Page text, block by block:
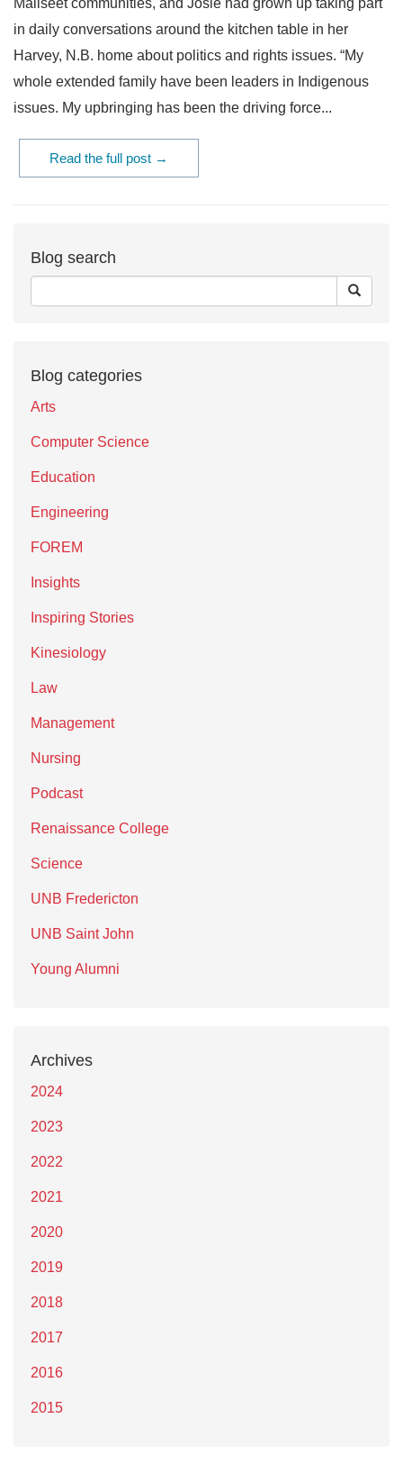
Maliseet communities, and Josie had grown up taking part
in daily conversations around the kitchen table in her
Harvey, N.B. home about politics and rights issues. “My
whole extended family have been leaders in Indigenous
issues. My upbringing has been the driving force...
Read the full post →
Blog search
Blog categories
Arts
Computer Science
Education
Engineering
FOREM
Insights
Inspiring Stories
Kinesiology
Law
Management
Nursing
Podcast
Renaissance College
Science
UNB Fredericton
UNB Saint John
Young Alumni
Archives
2024
2023
2022
2021
2020
2019
2018
2017
2016
2015